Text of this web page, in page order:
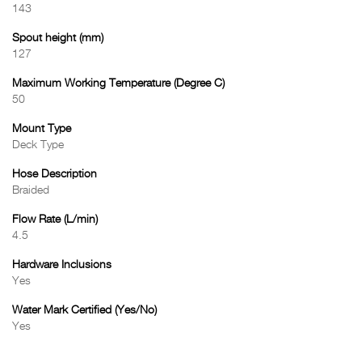
143
Spout height (mm)
127
Maximum Working Temperature (Degree C)
50
Mount Type
Deck Type
Hose Description
Braided
Flow Rate (L/min)
4.5
Hardware Inclusions
Yes
Water Mark Certified (Yes/No)
Yes